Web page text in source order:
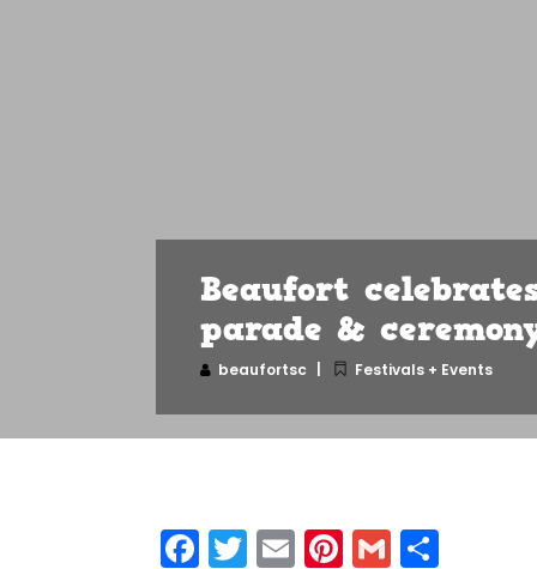
Beaufort
parade &
beaufortsc Festivals + Events
Facebook
Twitter
EmailPinterest
Gmail